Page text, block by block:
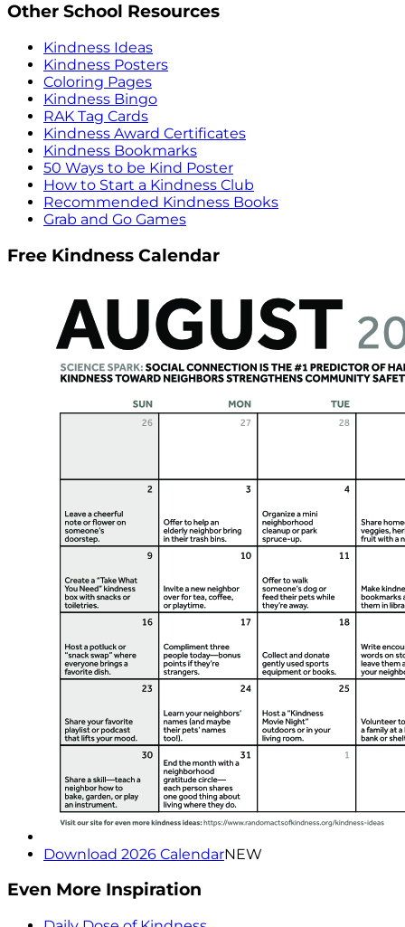
Other School Resources
Kindness Ideas
Kindness Posters
Coloring Pages
Kindness Bingo
RAK Tag Cards
Kindness Award Certificates
Kindness Bookmarks
50 Ways to be Kind Poster
How to Start a Kindness Club
Recommended Kindness Books
Grab and Go Games
Free Kindness Calendar
Download 2026 CalendarNEW
Even More Inspiration